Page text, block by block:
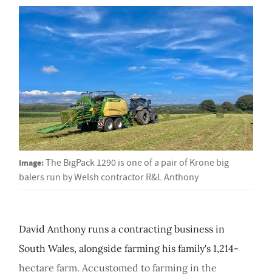
Image:The BigPack 1290 is one of a pair of Krone big
balers run by Welsh contractor R&L Anthony
David Anthony runs a contracting business in
South Wales, alongside farming his family's 1,214-
hectare farm. Accustomed to farming in the